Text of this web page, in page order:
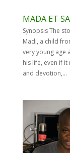
MADA ET
Synopsis The
Madi, a child
very young age
his life, even if
and devotion,...